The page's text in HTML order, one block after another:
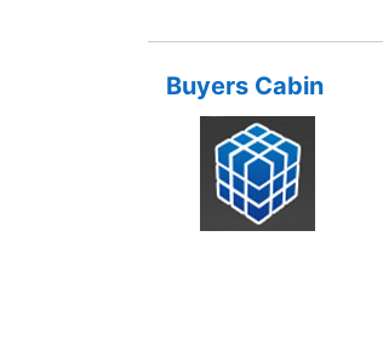
Buyers Cabin